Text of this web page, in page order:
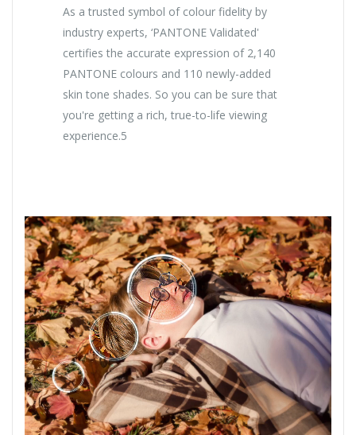
As a trusted symbol of colour fidelity by
industry experts, ‘PANTONE Validated'
certifies the accurate expression of 2,140
PANTONE colours and 110 newly-added
skin tone shades. So you can be sure that
you're getting a rich, true-to-life viewing
experience.5